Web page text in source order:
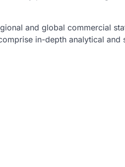
and global commercial
in-depth analytical and